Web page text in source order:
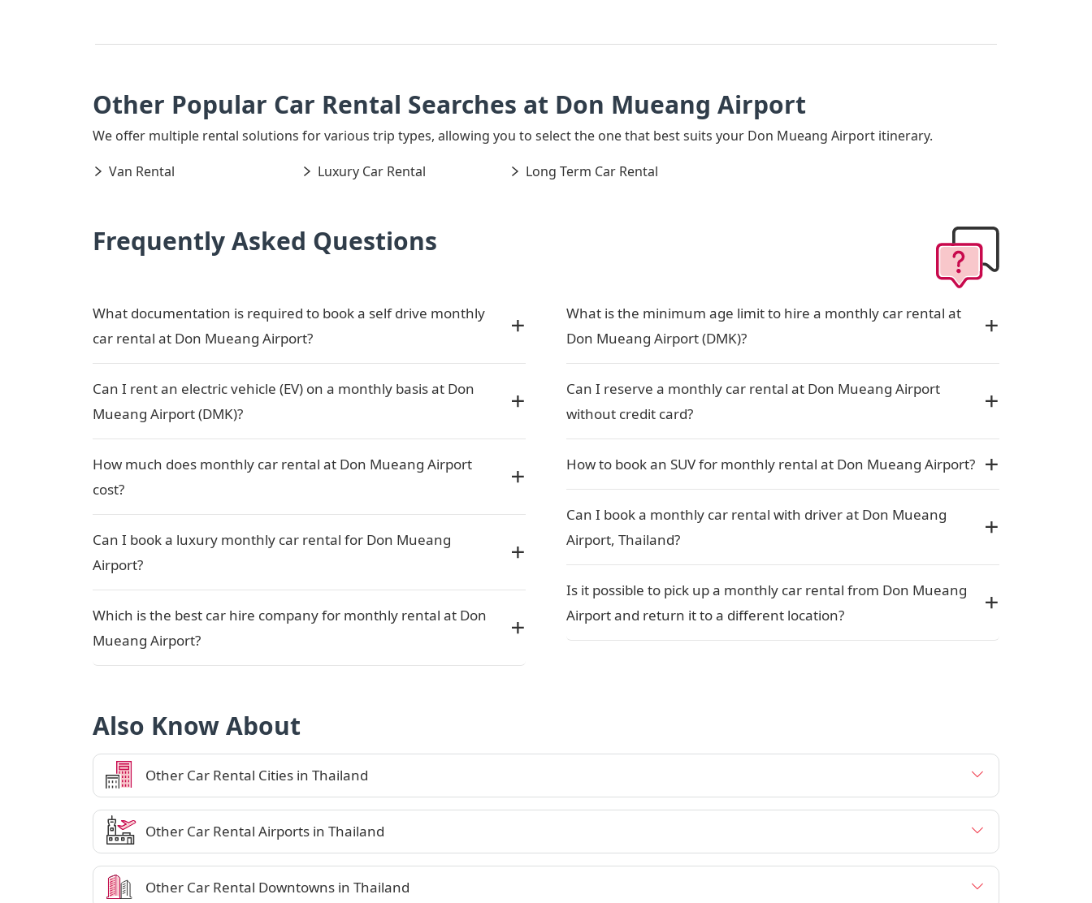
Other Popular Car Rental Searches at Don Mueang Airport
We offer multiple rental solutions for various trip types, allowing you to select the one that best suits your Don Mueang Airport itinerary.
Van Rental
Luxury Car Rental Long Term Car Rental
Frequently Asked Questions
What documentation is required to book a self drive monthly
car rental at Don Mueang Airport?
Can I rent an electric vehicle (EV) on a monthly basis at Don
Mueang Airport (DMK)?
How much does monthly car rental at Don Mueang Airport
cost?
Can I book a luxury monthly car rental for Don Mueang
Airport?
Which is the best car hire company for monthly rental at Don
Mueang Airport?
What is the minimum age limit to hire a monthly car rental at
Don Mueang Airport (DMK)?
Can I reserve a monthly car rental at Don Mueang Airport
without credit card?
How to book an SUV for monthly rental at Don Mueang Airport?
Can I book a monthly car rental with driver at Don Mueang
Airport, Thailand?
Is it possible to pick up a monthly car rental from Don Mueang
Airport and return it to a different location?
Also Know About
Other Car Rental Cities in Thailand
Other Car Rental Airports in Thailand
Other Car Rental Downtowns in Thailand